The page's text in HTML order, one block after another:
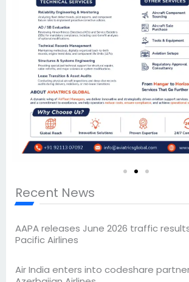
Recent News
AAPA releases June 2026 traffic
Pacific Airlines
Air India enters into codeshare